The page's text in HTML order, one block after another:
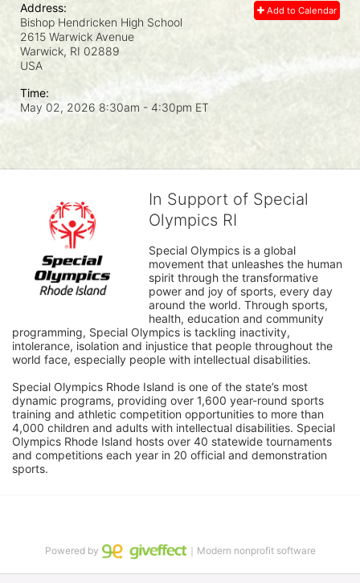
Add to Calendar
Address:
Bishop Hendricken High School
2615 Warwick Avenue
Warwick, RI 02889
USA
Time:
May 02, 2026 8:30am - 4:30pm ET
In Support of Special
Olympics RI
Special Olympics is a global
movement that unleashes the human
spirit through the transformative
power and joy of sports, every day
around the world. Through sports,
health, education and community
programming, Special Olympics is tackling inactivity,
intolerance, isolation and injustice that people throughout the
world face, especially people with intellectual disabilities.
Special Olympics Rhode Island is one of the state’s most
dynamic programs, providing over 1,600 year-round sports
training and athletic competition opportunities to more than
4,000 children and adults with intellectual disabilities. Special
Olympics Rhode Island hosts over 40 statewide tournaments
and competitions each year in 20 official and demonstration
sports.
Powered by ｜Modern nonprofit software